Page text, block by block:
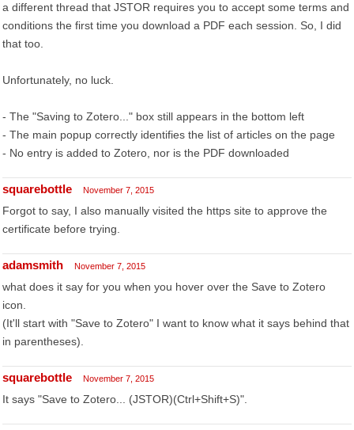
a different thread that JSTOR requires you to accept some terms and
conditions the first time you download a PDF each session. So, I did
that too.
Unfortunately, no luck.
- The "Saving to Zotero..." box still appears in the bottom left
- The main popup correctly identifies the list of articles on the page
- No entry is added to Zotero, nor is the PDF downloaded
squarebottle November 7, 2015
Forgot to say, I also manually visited the https site to approve the
certificate before trying.
adamsmith November 7, 2015
what does it say for you when you hover over the Save to Zotero
icon.
(It'll start with "Save to Zotero" I want to know what it says behind that
in parentheses).
squarebottle November 7, 2015
It says "Save to Zotero... (JSTOR)(Ctrl+Shift+S)".